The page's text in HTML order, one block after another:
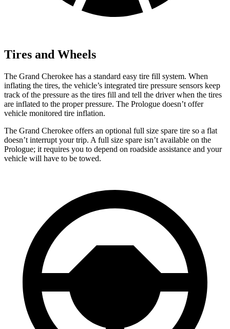
Tires and Wheels
The Grand Cherokee has a standard easy tire fill system. When
inflating the tires, the vehicle’s integrated tire pressure sensors keep
track of the pressure as the tires fill and tell the driver when the tires
are inflated to the proper pressure. The Prologue doesn’t offer
vehicle monitored tire inflation.
The Grand Cherokee offers an optional full size spare tire so a flat
doesn’t interrupt your trip. A full size spare isn’t available on the
Prologue; it requires you to depend on roadside assistance and your
vehicle will have to be towed.